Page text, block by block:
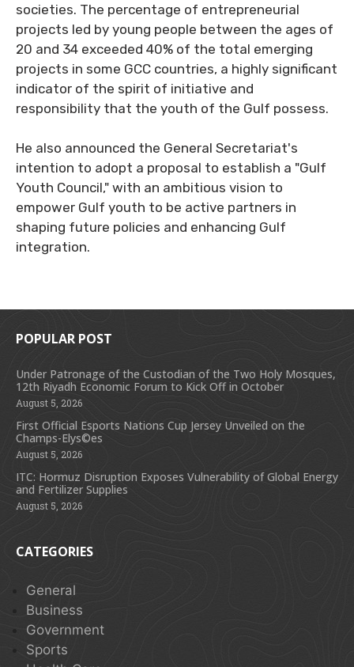
societies. The percentage of entrepreneurial
projects led by young people between the ages of
20 and 34 exceeded 40% of the total emerging
projects in some GCC countries, a highly significant
indicator of the spirit of initiative and
responsibility that the youth of the Gulf possess.
He also announced the General Secretariat's
intention to adopt a proposal to establish a "Gulf
Youth Council," with an ambitious vision to
empower Gulf youth to be active partners in
shaping future policies and enhancing Gulf
integration.
POPULAR POST
Under Patronage of the Custodian of the Two Holy Mosques,
12th Riyadh Economic Forum to Kick Off in October
August 5, 2026
First Official Esports Nations Cup Jersey Unveiled on the
Champs-Elys©es
August 5, 2026
ITC: Hormuz Disruption Exposes Vulnerability of Global Energy
and Fertilizer Supplies
August 5, 2026
CATEGORIES
General
Business
Government
Sports